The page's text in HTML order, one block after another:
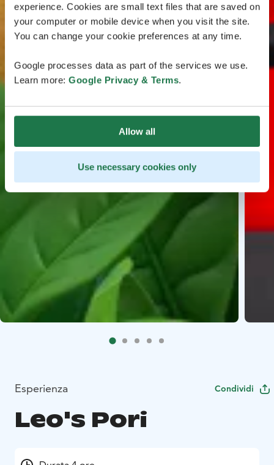
experience. Cookies are small text files that are saved on
your computer or mobile device when you visit the site.
You can change your cookie preferences at any time.
Google processes data as part of the services we use.
Learn more: Google Privacy & Terms.
Allow all
Use necessary cookies only
Esperienza Condividi
Leo's Pori